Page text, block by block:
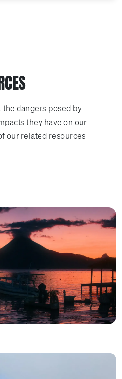
the dangers posed by
they have on our
our related resources